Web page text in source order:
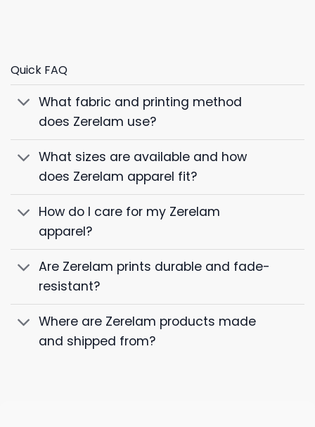
Quick FAQ
What fabric and printing method
does Zerelam use?
What sizes are available and how
does Zerelam apparel fit?
How do I care for my Zerelam
apparel?
Are Zerelam prints durable and fade-
resistant?
Where are Zerelam products made
and shipped from?